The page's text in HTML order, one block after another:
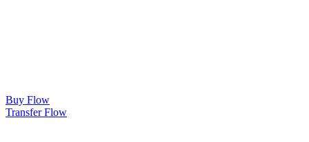
Buy Flow
Transfer Flow